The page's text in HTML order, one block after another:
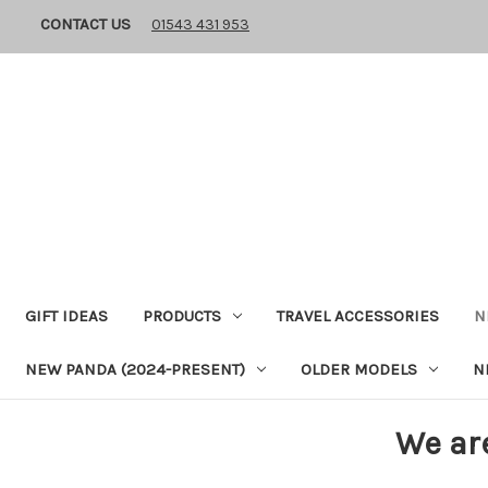
CONTACT US 01543 431 953
GIFT IDEAS PRODUCTS TRAVEL ACCESSORIES
NEW PANDA (2024-PRESENT) OLDER MODELS
We